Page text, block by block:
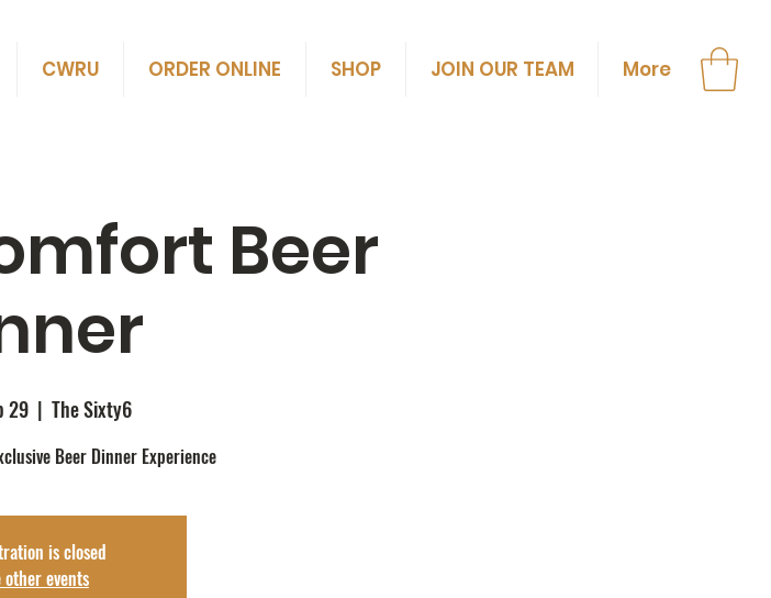
CWRU ORDER ONLINE SHOP JOIN OUR TEAM More
Beer
29
  |
The Sixty6
Beer Dinner Experience
is closed
other events